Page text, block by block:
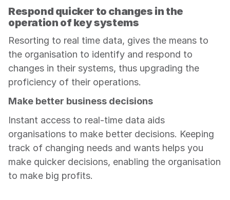
Respond quicker to changes in the
operation of key systems
Resorting to real time data, gives the means to
the organisation to identify and respond to
changes in their systems, thus upgrading the
proficiency of their operations.
Make better business decisions
Instant access to real-time data aids
organisations to make better decisions. Keeping
track of changing needs and wants helps you
make quicker decisions, enabling the organisation
to make big profits.